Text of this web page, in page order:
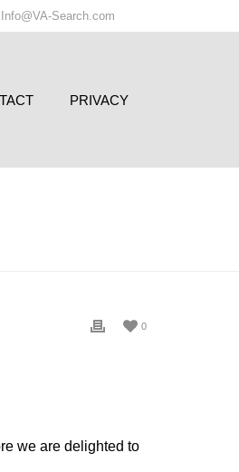
Info@VA-Search.com
PRIVACY
0
we are delighted to